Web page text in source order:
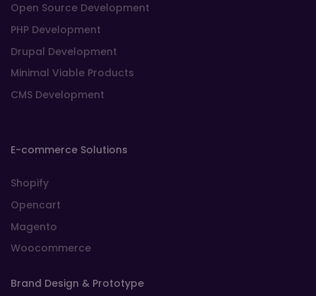
Open Source Development
PHP Development
Drupal Development
Minimal Viable Products
CMS Development
E-commerce Solutions
Shopify
Opencart
Magento
Woocommerce
Brand Design & Prototype